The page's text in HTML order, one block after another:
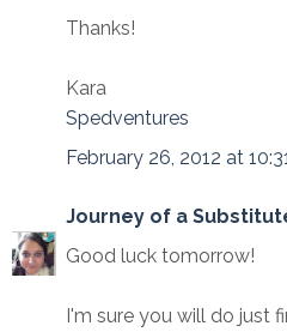
Thanks!
Kara
Spedventures
February 26, 2012 at
Journey of a
Good luck tomorrow!
I'm sure you will do just